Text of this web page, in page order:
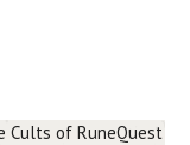
Cults of RuneQuest